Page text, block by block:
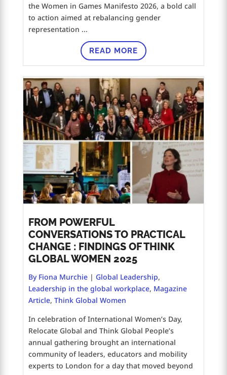
the Women in Games Manifesto 2026, a bold call
to action aimed at rebalancing gender
representation ...
READ MORE
FROM POWERFUL
CONVERSATIONS TO PRACTICAL
CHANGE : FINDINGS OF THINK
GLOBAL WOMEN 2025
By Fiona Murchie| Global Leadership,
Leadership in the global workplace, Magazine
Article, Think Global Women
In celebration of International Women’s Day,
Relocate Global and Think Global People’s
annual gathering brought an international
community of leaders, educators and mobility
experts to London for a day that moved beyond